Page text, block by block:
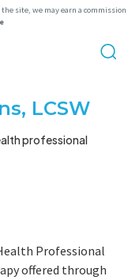
site, we may earn a commission
LCSW
professional
Professional
offered through